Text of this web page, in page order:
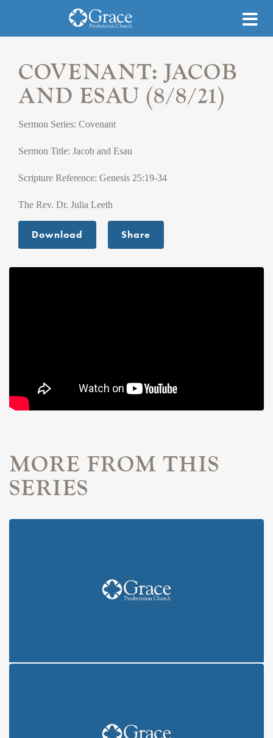
COVENANT: JACOB
AND ESAU (8/8/21)
Sermon Series: Covenant
Sermon Title: Jacob and Esau
Scripture Reference: Genesis 25:19-34
The Rev. Dr. Julia Leeth
Download Share
MORE FROM THIS
SERIES